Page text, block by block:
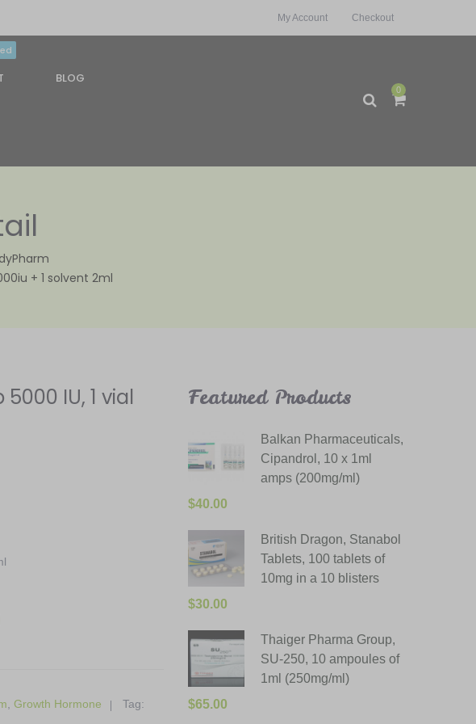
My Account Checkout
BLOG
0
+ 1 solvent 2ml
IU, 1 vial
Growth Hormone
Tag:
Featured Products
Balkan Pharmaceuticals,
Cipandrol, 10 x 1ml
amps (200mg/ml)
$40.00
British Dragon, Stanabol
Tablets, 100 tablets of
10mg in a 10 blisters
$30.00
Thaiger Pharma Group,
SU-250, 10 ampoules of
1ml (250mg/ml)
$65.00